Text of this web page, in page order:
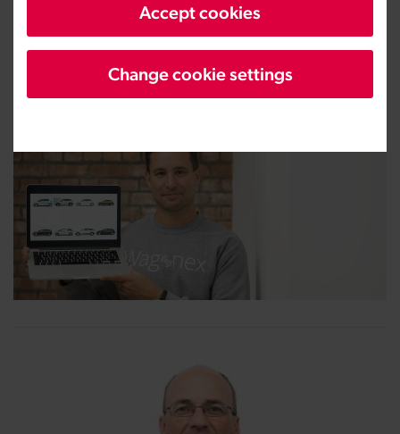
Accept cookies
Change cookie settings
Equity
Business need
SME
Investment Over £100,000